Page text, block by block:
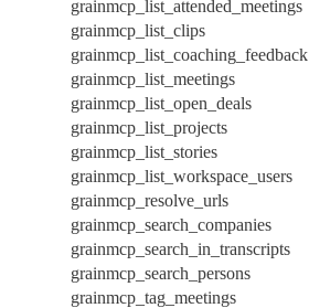
grainmcp_list_attended_meetings
grainmcp_list_clips
grainmcp_list_coaching_feedback
grainmcp_list_meetings
grainmcp_list_open_deals
grainmcp_list_projects
grainmcp_list_stories
grainmcp_list_workspace_users
grainmcp_resolve_urls
grainmcp_search_companies
grainmcp_search_in_transcripts
grainmcp_search_persons
grainmcp_tag_meetings